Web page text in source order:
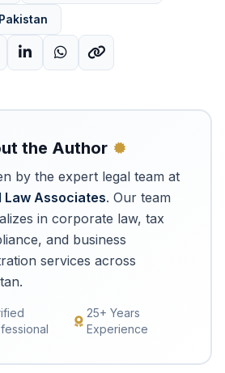
the Author
by the expert legal team at
Law Associates. Our team
in corporate law, tax
and business
services across
25+ Years
Experience